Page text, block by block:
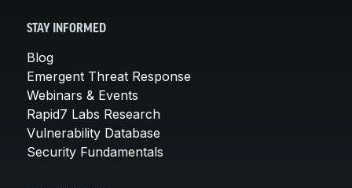
STAY INFORMED
Blog
Emergent Threat Response
Webinars & Events
Rapid7 Labs Research
Vulnerability Database
Security Fundamentals